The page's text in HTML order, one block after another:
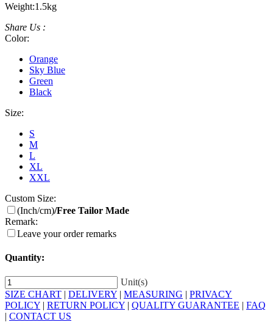
Weight:1.5kg
Share Us :
Color:
Orange
Sky Blue
Green
Black
Size:
S
M
L
XL
XXL
Custom Size:
(Inch/cm)/Free Tailor Made
Remark:
Leave your order remarks
Quantity:
Unit(s)
SIZE CHART | DELIVERY | MEASURING | PRIVACY
POLICY | RETURN POLICY | QUALITY GUARANTEE | FAQ
| CONTACT US